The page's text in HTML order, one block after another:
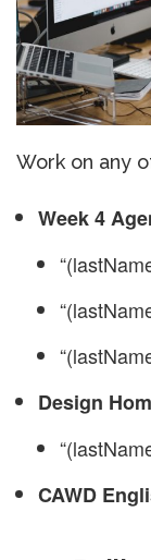
Work on any
Week 4
Design
CAWD